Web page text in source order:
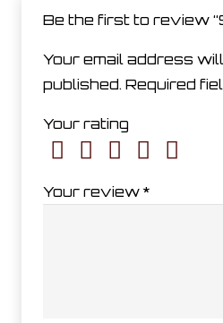
Be the first to review
Your email address
published. Required
Your rating
Your review *